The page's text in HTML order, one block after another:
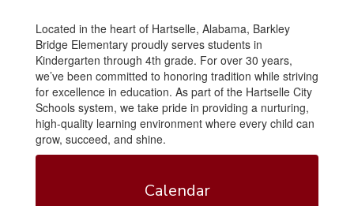
Located in the heart of Hartselle, Alabama, Barkley
Bridge Elementary proudly serves students in
Kindergarten through 4th grade. For over 30 years,
we’ve been committed to honoring tradition while striving
for excellence in education. As part of the Hartselle City
Schools system, we take pride in providing a nurturing,
high-quality learning environment where every child can
grow, succeed, and shine.
Calendar